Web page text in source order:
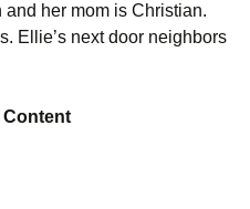
her mom is Christian.
Ellie’s next door neighbors
Content